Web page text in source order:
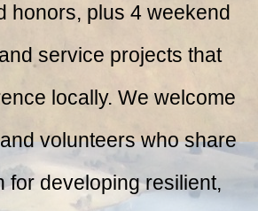
honors, plus 4 weekend
service projects that
locally. We welcome
volunteers who share
for developing resilient,